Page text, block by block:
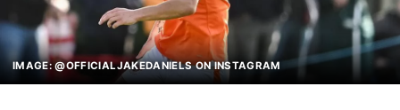
IMAGE: @OFFICIALJAKEDANIELS ON INSTAGRAM